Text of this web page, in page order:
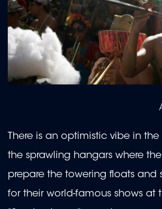
There is an optimistic vibe in
the sprawling hangars where
prepare the towering floats and
for their world-famous shows at